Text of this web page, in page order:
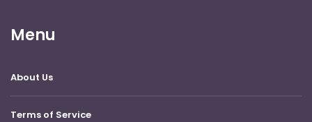
Menu
About Us
Terms of Service